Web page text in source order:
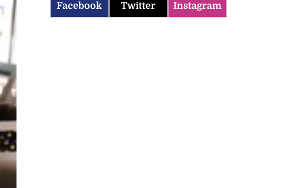
Facebook Twitter Instagram